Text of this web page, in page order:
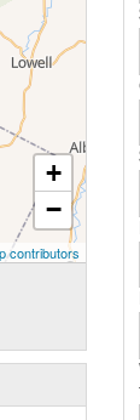
+
−
contributors